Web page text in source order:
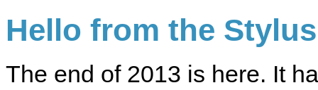
Hello from the
The end of 2013 is here. It